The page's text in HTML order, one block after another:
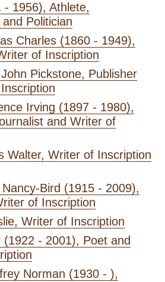
- 1956), Athlete,
Politician
Charles (1860 - 1949),
of Inscription
Pickstone, Publisher
Irving (1897 - 1980),
and Writer of
Walter, Writer of Inscription
Bird (1915 - 2009),
of Inscription
Writer of Inscription
(1922 - 2001), Poet and
Norman (1930 - ),